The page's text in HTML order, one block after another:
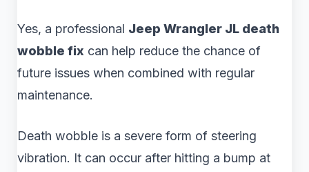
Yes, a professional Jeep Wrangler JL death
wobble fix can help reduce the chance of
future issues when combined with regular
maintenance.
Death wobble is a severe form of steering
vibration. It can occur after hitting a bump at